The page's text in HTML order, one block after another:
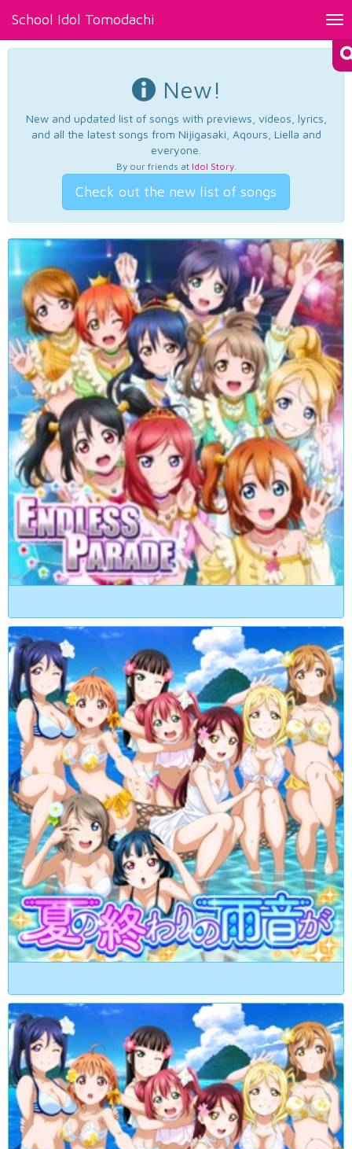
School Idol Tomodachi
New!
New and updated list of songs with previews, videos, lyrics,
and all the latest songs from Nijigasaki, Aqours, Liella and
everyone.
By our friends at Idol Story.
Check out the new list of songs